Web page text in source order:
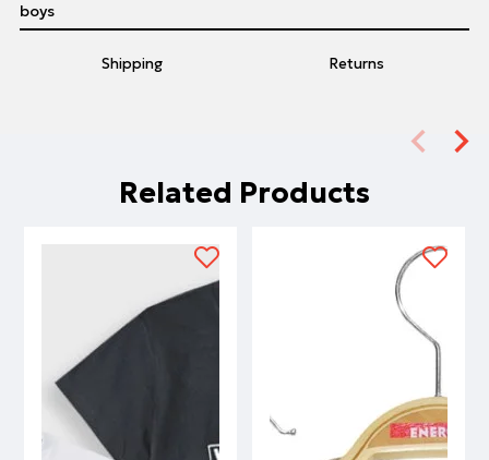
Shipping Returns
boys
Related Products